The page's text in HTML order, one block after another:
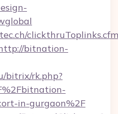
bitnation-
bitrix/rk.php?
in-gurgaon%2F